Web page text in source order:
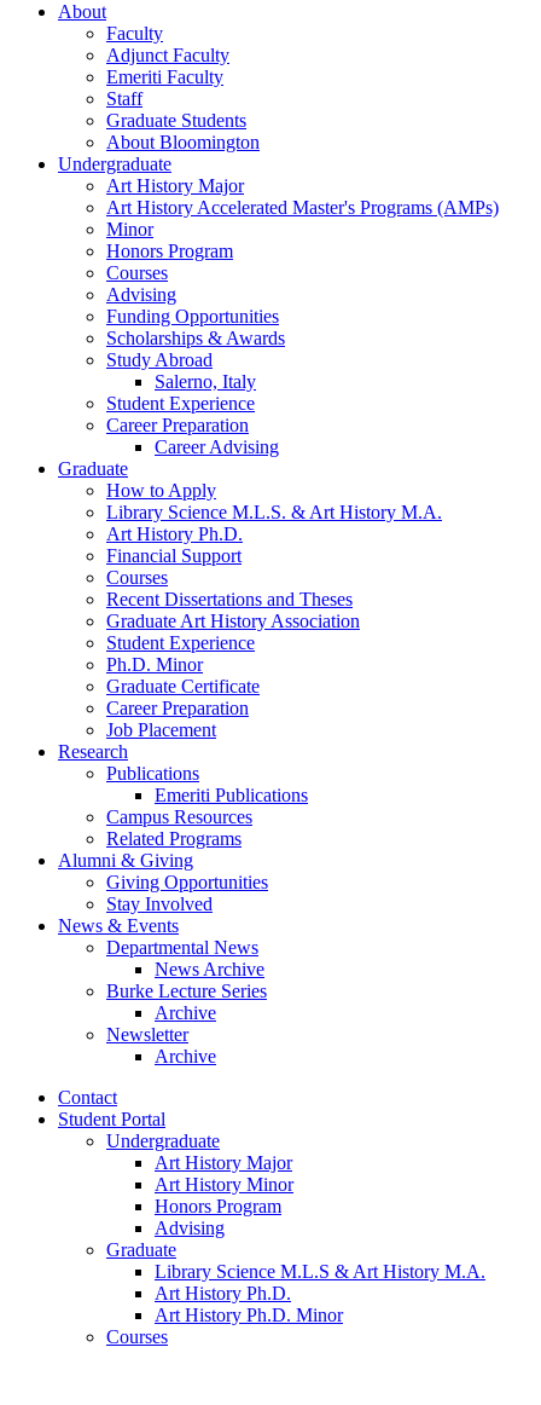
About
Faculty
Adjunct Faculty
Emeriti Faculty
Staff
Graduate Students
About Bloomington
Undergraduate
Art History Major
Art History Accelerated Master's Programs (AMPs)
Minor
Honors Program
Courses
Advising
Funding Opportunities
Scholarships & Awards
Study Abroad
Salerno, Italy
Student Experience
Career Preparation
Career Advising
Graduate
How to Apply
Library Science M.L.S. & Art History M.A.
Art History Ph.D.
Financial Support
Courses
Recent Dissertations and Theses
Graduate Art History Association
Student Experience
Ph.D. Minor
Graduate Certificate
Career Preparation
Job Placement
Research
Publications
Emeriti Publications
Campus Resources
Related Programs
Alumni & Giving
Giving Opportunities
Stay Involved
News & Events
Departmental News
News Archive
Burke Lecture Series
Archive
Newsletter
Archive
Contact
Student Portal
Undergraduate
Art History Major
Art History Minor
Honors Program
Advising
Graduate
Library Science M.L.S & Art History M.A.
Art History Ph.D.
Art History Ph.D. Minor
Courses